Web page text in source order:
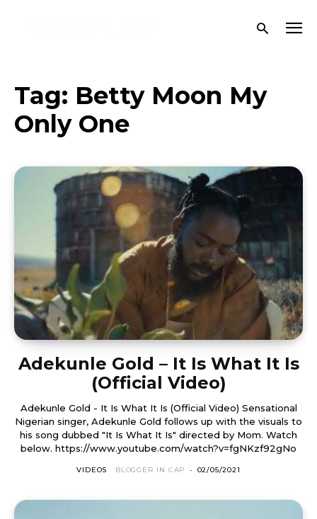
Tag: Betty Moon My
Only One
Adekunle Gold – It Is What It Is
(Official Video)
Adekunle Gold - It Is What It Is (Official Video) Sensational
Nigerian singer, Adekunle Gold follows up with the visuals to
his song dubbed "It Is What It Is" directed by Mom. Watch
below. https://www.youtube.com/watch?v=fgNKzf92gNo
VIDEOS BLOGGER IN CAP - 02/05/2021